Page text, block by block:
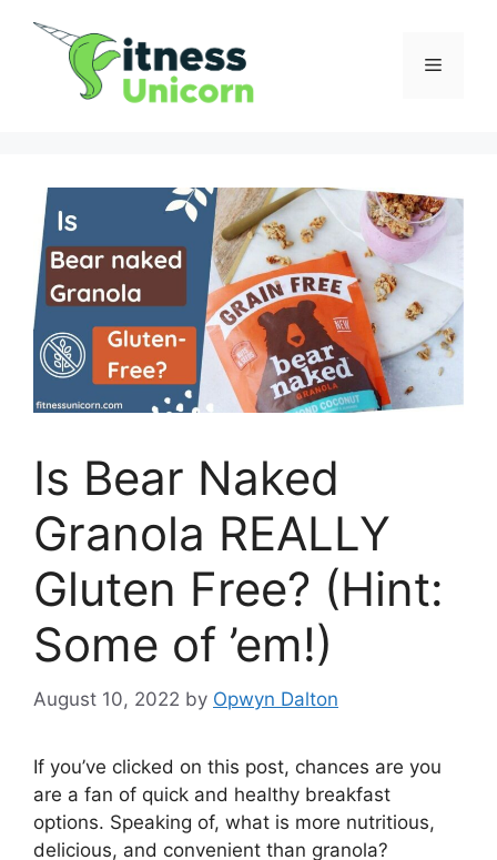
Menu
Is Bear Naked
Granola REALLY
Gluten Free? (Hint:
Some of ’em!)
August 10, 2022 by Opwyn Dalton
If you’ve clicked on this post, chances are you
are a fan of quick and healthy breakfast
options. Speaking of, what is more nutritious,
delicious, and convenient than granola?